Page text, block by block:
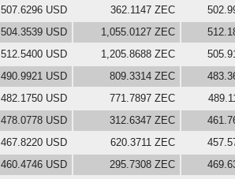
507.6296 USD 362.1147 ZEC
504.3539 USD 1,055.0127 ZEC
512.5400 USD 1,205.8688 ZEC
490.9921 USD 809.3314 ZEC
482.1750 USD 771.7897 ZEC
478.0778 USD 312.6347 ZEC
467.8220 USD 620.3711 ZEC
460.4746 USD 295.7308 ZEC